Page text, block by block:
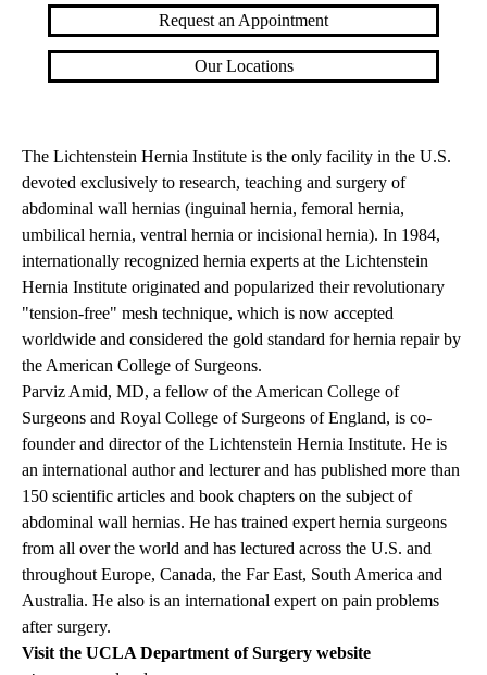
Request an Appointment
Our Locations
The Lichtenstein Hernia Institute is the only facility in the U.S.
devoted exclusively to research, teaching and surgery of
abdominal wall hernias (inguinal hernia, femoral hernia,
umbilical hernia, ventral hernia or incisional hernia). In 1984,
internationally recognized hernia experts at the Lichtenstein
Hernia Institute originated and popularized their revolutionary
"tension-free" mesh technique, which is now accepted
worldwide and considered the gold standard for hernia repair by
the American College of Surgeons.
Parviz Amid, MD, a fellow of the American College of
Surgeons and Royal College of Surgeons of England, is co-
founder and director of the Lichtenstein Hernia Institute. He is
an international author and lecturer and has published more than
150 scientific articles and book chapters on the subject of
abdominal wall hernias. He has trained expert hernia surgeons
from all over the world and has lectured across the U.S. and
throughout Europe, Canada, the Far East, South America and
Australia. He also is an international expert on pain problems
after surgery.
Visit the UCLA Department of Surgery website